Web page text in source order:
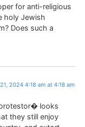
for anti-religious
holy Jewish
Does such a
2024 4:18 am at 4:18 am
looks
they still enjoy